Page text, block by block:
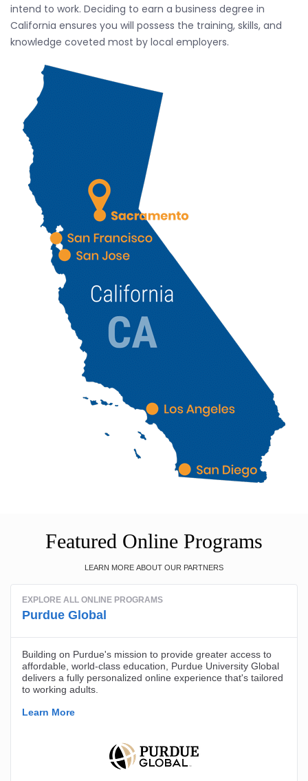
intend to work. Deciding to earn a business degree in
California ensures you will possess the training, skills, and
knowledge coveted most by local employers.
Featured Online Programs